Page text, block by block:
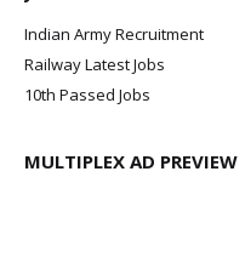
Indian Army Recruitment
Railway Latest Jobs
10th Passed Jobs
MULTIPLEX AD PREVIEW